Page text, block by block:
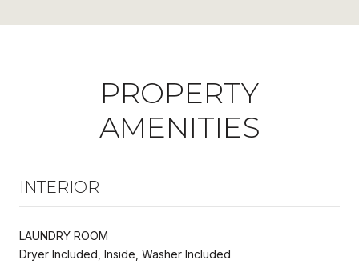
PROPERTY
AMENITIES
INTERIOR
LAUNDRY ROOM
Dryer Included, Inside, Washer Included